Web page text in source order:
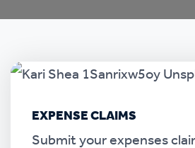
EXPENSE CLAIMS
Submit your expenses